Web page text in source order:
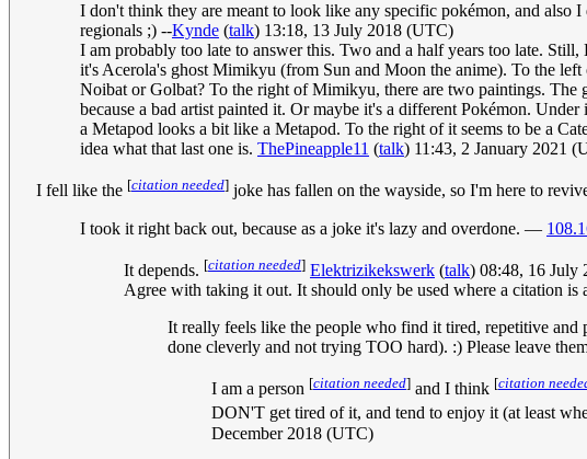
I don't think they are meant to look like any specific pokémon, and also
regionals ;) --Kynde (talk) 13:18, 13 July 2018 (UTC)
I am probably too late to answer this. Two and a half years too late.
it's Acerola's ghost Mimikyu (from Sun and Moon the anime). To the
Noibat or Golbat? To the right of Mimikyu, there are two paintings. The
because a bad artist painted it. Or maybe it's a different Pokémon.
a Metapod looks a bit like a Metapod. To the right of it seems to be a
idea what that last one is. ThePineapple11 (talk) 11:43, 2 January 2021
I fell like the [citation needed] joke has fallen on the wayside, so I'm here to
I took it right back out, because as a joke it's lazy and overdone. —
It depends. [citation needed] Elektrizikekswerk (talk) 08:48, 16 July
Agree with taking it out. It should only be used where a citation
It really feels like the people who find it tired, repetitive and
done cleverly and not trying TOO hard). :) Please leave
I am a person [citation needed] and I think [citation
DON'T get tired of it, and tend to enjoy it (at least
December 2018 (UTC)